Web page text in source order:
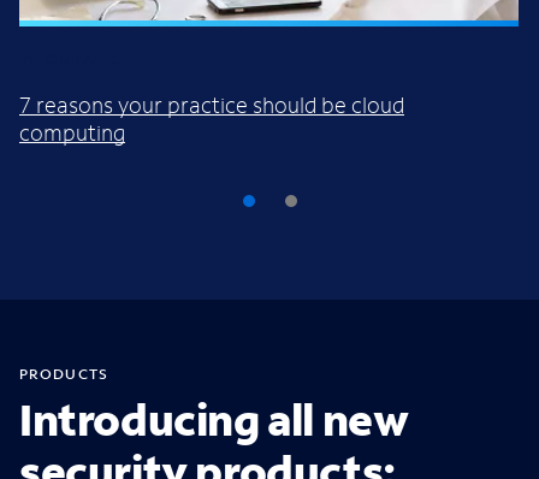
7 reasons your practice should be cloud
computing
PRODUCTS
Introducing all new